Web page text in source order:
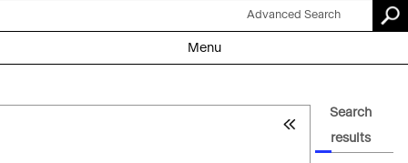
Advanced Search
Menu
Search
results